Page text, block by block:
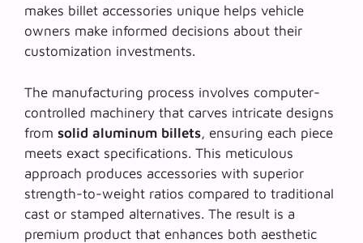
makes billet accessories unique helps vehicle
owners make informed decisions about their
customization investments.
The manufacturing process involves computer-
controlled machinery that carves intricate designs
from solid aluminum billets, ensuring each piece
meets exact specifications. This meticulous
approach produces accessories with superior
strength-to-weight ratios compared to traditional
cast or stamped alternatives. The result is a
premium product that enhances both aesthetic